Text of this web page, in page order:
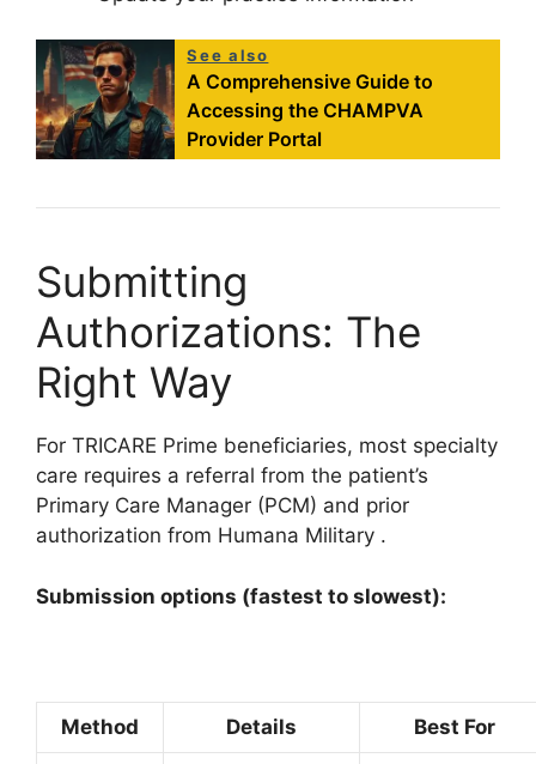
See also
A Comprehensive Guide to
Accessing the CHAMPVA
Provider Portal
Submitting
Authorizations: The
Right Way
For TRICARE Prime beneficiaries, most specialty
care requires a referral from the patient’s
Primary Care Manager (PCM) and prior
authorization from Humana Military .
Submission options (fastest to slowest):
Method Details Best For